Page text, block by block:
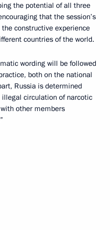
the potential of all three
that the session’s
constructive experience
countries of the world.
wording will be followed
both on the national
Russia is determined
circulation of narcotic
other members